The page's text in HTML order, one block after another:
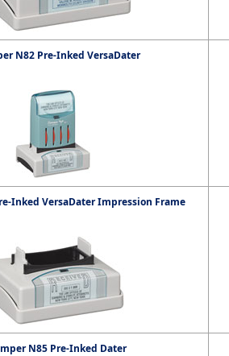
N82 Pre-Inked VersaDater
Inked VersaDater Impression Frame
N85 Pre-Inked Dater